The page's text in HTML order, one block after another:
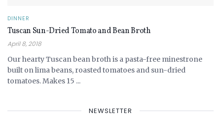
DINNER
Tuscan Sun-Dried Tomato and Bean Broth
April 8, 2018
Our hearty Tuscan bean broth is a pasta-free minestrone
built on lima beans, roasted tomatoes and sun-dried
tomatoes. Makes 15 ...
NEWSLETTER